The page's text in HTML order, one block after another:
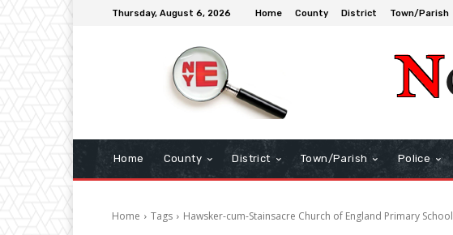
Thursday, August 6, 2026 Home County District Town/Parish
Home County District Town/Parish Police
Home Tags Hawsker-cum-Stainsacre Church of England Primary School